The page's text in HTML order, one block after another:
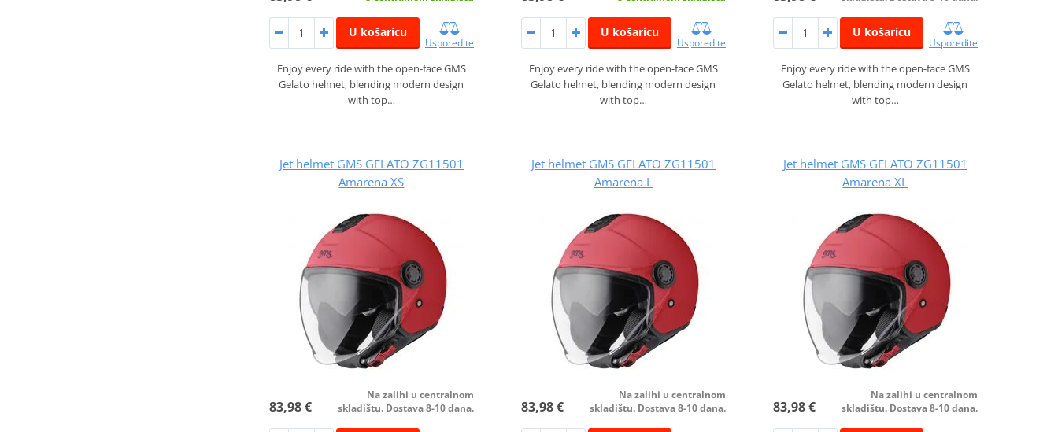
U košaricu
Usporedite
Enjoy every ride with the open-face GMS
Gelato helmet, blending modern design
with top…
U košaricu
Usporedite
Enjoy every ride with the open-face GMS
Gelato helmet, blending modern design
with top…
U košaricu
Usporedite
Enjoy every ride with the open-face GMS
Gelato helmet, blending modern design
with top…
Jet helmet GMS GELATO ZG11501
Amarena XS
83,98 €
Na zalihi u centralnom
skladištu. Dostava 8-10 dana.
Jet helmet GMS GELATO ZG11501
Amarena L
83,98 €
Na zalihi u centralnom
skladištu. Dostava 8-10 dana.
Jet helmet GMS GELATO ZG11501
Amarena XL
83,98 €
Na zalihi u centralnom
skladištu. Dostava 8-10 dana.